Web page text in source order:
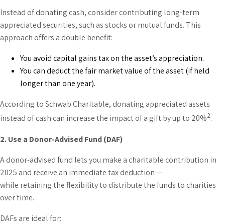
Instead of donating cash, consider contributing long-term
appreciated securities, such as stocks or mutual funds. This
approach offers a double benefit:
You avoid capital gains tax on the asset’s appreciation.
You can deduct the fair market value of the asset (if held
longer than one year).
According to Schwab Charitable, donating appreciated assets
instead of cash can increase the impact of a gift by up to 20%2.
2. Use a Donor-Advised Fund (DAF)
A donor-advised fund lets you make a charitable contribution in
2025 and receive an immediate tax deduction —
while retaining the flexibility to distribute the funds to charities
over time.
DAFs are ideal for: